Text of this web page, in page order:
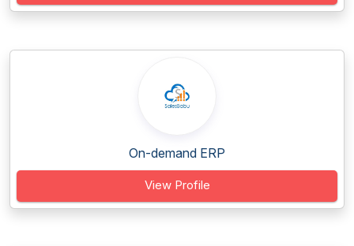
On-demand ERP
View Profile